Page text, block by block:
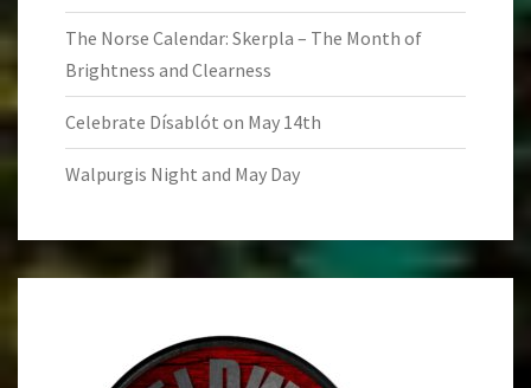
The Norse Calendar: Skerpla – The Month of
Brightness and Clearness
Celebrate Dísablót on May 14th
Walpurgis Night and May Day